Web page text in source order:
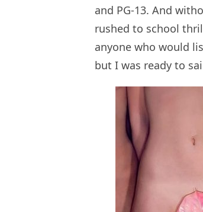
and PG-13. And
rushed to school
anyone who would
but I was ready to